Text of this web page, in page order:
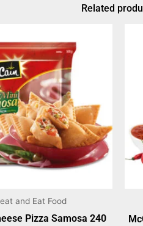
Related
and Eat Food
Pizza Samosa 240